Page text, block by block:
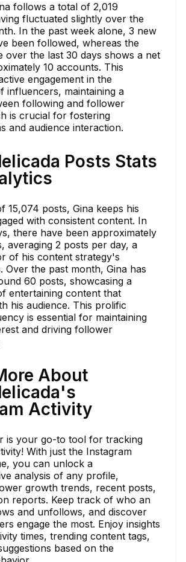
follows a total of 2,019
fluctuated slightly over the
In the past week alone, 3 new
been followed, whereas the
over the last 30 days shows a net
10 accounts. This
engagement in the
influencers, maintaining a
following and follower
is crucial for fostering
and audience interaction.
Posts Stats
15,074 posts, Gina keeps his
with consistent content. In
there have been approximately
averaging 2 posts per day, a
of his content strategy's
Over the past month, Gina has
60 posts, showcasing a
entertaining content that
his audience. This prolific
is essential for maintaining
and driving follower
About
Activity
is your go-to tool for tracking
With just the Instagram
you can unlock a
analysis of any profile,
growth trends, recent posts,
reports. Keep track of who an
and unfollows, and discover
engage the most. Enjoy insights
times, trending content tags,
based on the